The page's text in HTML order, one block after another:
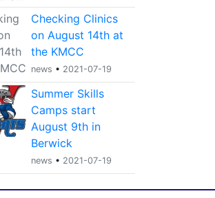
Checking Clinics
on August 14th at
the KMCC
news • 2021-07-19
Summer Skills
Camps start
August 9th in
Berwick
news • 2021-07-19